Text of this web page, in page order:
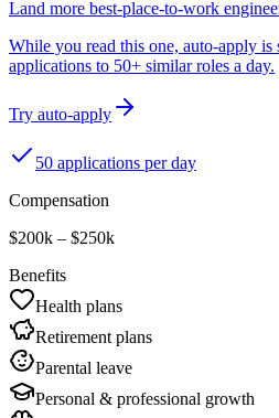
Land more best-place-to-work
While you read this one, auto-apply is
applications to 50+ similar roles a day.
Try auto-apply
50 applications per day
Compensation
$200k – $250k
Benefits
Health plans
Retirement plans
Parental leave
Personal & professional growth